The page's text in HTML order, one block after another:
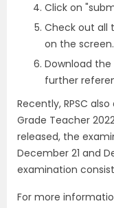
Click on
Check out all
on the screen.
Download
further
Recently, RPSC
Grade Teacher
released, the
December 21 and
examination
For more